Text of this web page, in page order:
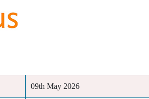
09th May 2026